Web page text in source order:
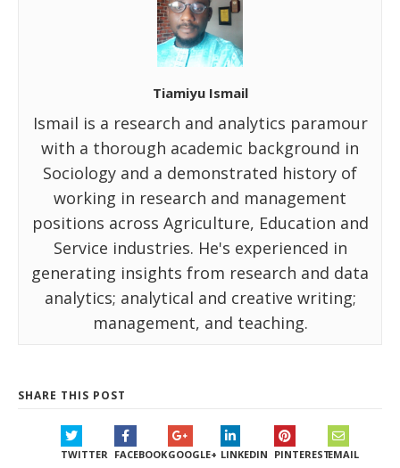
Tiamiyu Ismail
Ismail is a research and analytics paramour
with a thorough academic background in
Sociology and a demonstrated history of
working in research and management
positions across Agriculture, Education and
Service industries. He's experienced in
generating insights from research and data
analytics; analytical and creative writing;
management, and teaching.
SHARE THIS POST
TWITTER FACEBOOKGOOGLE+ LINKEDIN PINTERESTEMAIL